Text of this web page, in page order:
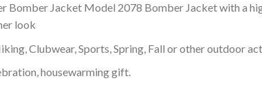
Bomber Jacket Model 2078 Bomber Jacket with a
look
Clubwear, Sports, Spring, Fall or other outdoor
housewarming gift.